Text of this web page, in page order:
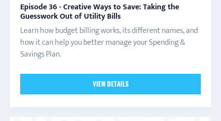
Episode 36 - Creative Ways to Save: Taking the
Guesswork Out of Utility Bills
Learn how budget billing works, its different names, and
how it can help you better manage your Spending &
Savings Plan.
VIEW DETAILS